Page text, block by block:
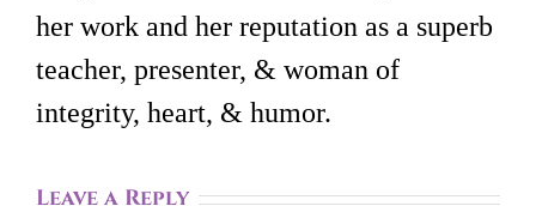
her work and her reputation as a superb
teacher, presenter, & woman of
integrity, heart, & humor.
Leave a Reply